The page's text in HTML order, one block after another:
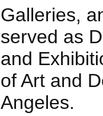
Galleries,
served as
and
of Art and
Angeles.